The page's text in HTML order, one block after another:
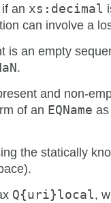
an xs:decimal
can involve a
is an empty
.
and non-
of an EQName
the statically
Q{uri}local,